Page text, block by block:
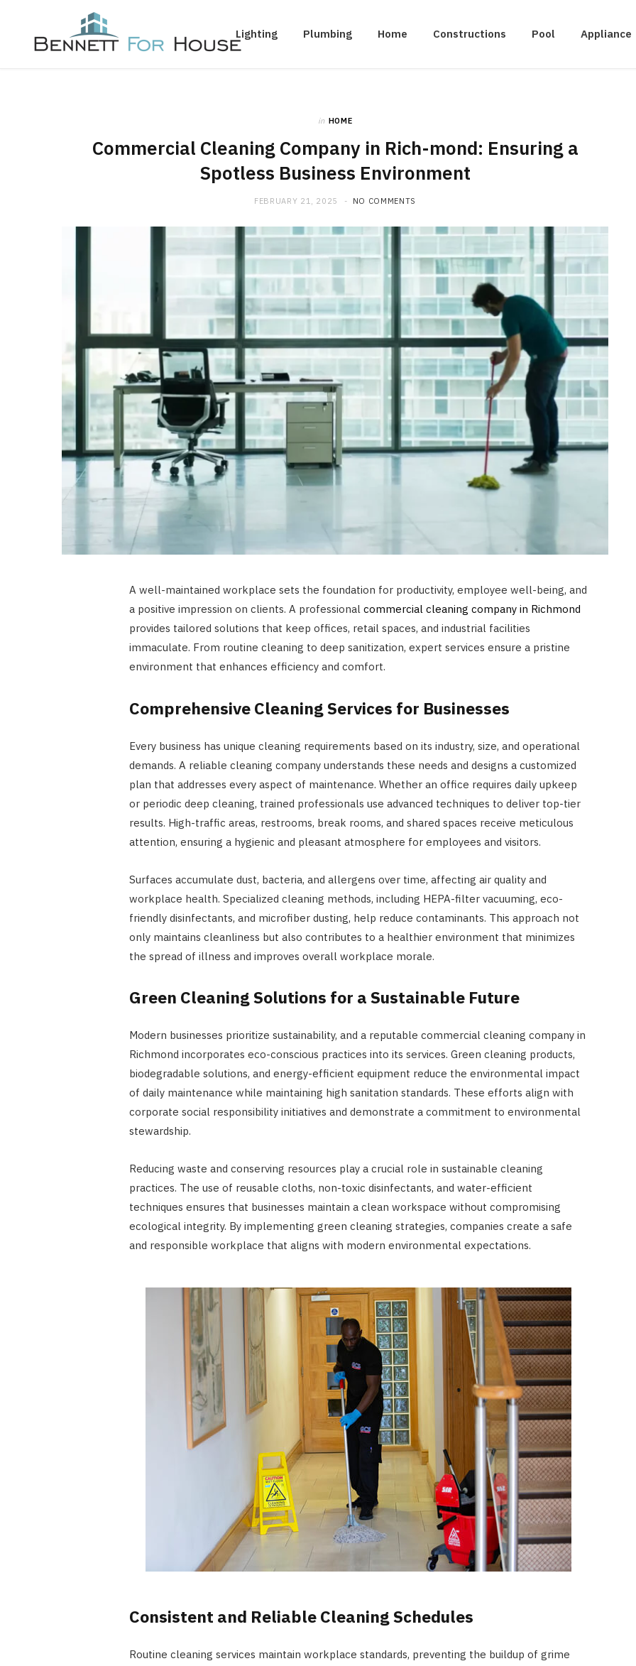
Lighting Plumbing Home Constructions Pool Appliance
in HOME
Commercial Cleaning Company in Rich-mond: Ensuring a
Spotless Business Environment
FEBRUARY 21, 2025 NO COMMENTS
A well-maintained workplace sets the foundation for productivity, employee well-being, and
a positive impression on clients. A professional commercial cleaning company in Richmond
provides tailored solutions that keep offices, retail spaces, and industrial facilities
immaculate. From routine cleaning to deep sanitization, expert services ensure a pristine
environment that enhances efficiency and comfort.
Comprehensive Cleaning Services for Businesses
Every business has unique cleaning requirements based on its industry, size, and operational
demands. A reliable cleaning company understands these needs and designs a customized
plan that addresses every aspect of maintenance. Whether an office requires daily upkeep
or periodic deep cleaning, trained professionals use advanced techniques to deliver top-tier
results. High-traffic areas, restrooms, break rooms, and shared spaces receive meticulous
attention, ensuring a hygienic and pleasant atmosphere for employees and visitors.
Surfaces accumulate dust, bacteria, and allergens over time, affecting air quality and
workplace health. Specialized cleaning methods, including HEPA-filter vacuuming, eco-
friendly disinfectants, and microfiber dusting, help reduce contaminants. This approach not
only maintains cleanliness but also contributes to a healthier environment that minimizes
the spread of illness and improves overall workplace morale.
Green Cleaning Solutions for a Sustainable Future
Modern businesses prioritize sustainability, and a reputable commercial cleaning company in
Richmond incorporates eco-conscious practices into its services. Green cleaning products,
biodegradable solutions, and energy-efficient equipment reduce the environmental impact
of daily maintenance while maintaining high sanitation standards. These efforts align with
corporate social responsibility initiatives and demonstrate a commitment to environmental
stewardship.
Reducing waste and conserving resources play a crucial role in sustainable cleaning
practices. The use of reusable cloths, non-toxic disinfectants, and water-efficient
techniques ensures that businesses maintain a clean workspace without compromising
ecological integrity. By implementing green cleaning strategies, companies create a safe
and responsible workplace that aligns with modern environmental expectations.
Consistent and Reliable Cleaning Schedules
Routine cleaning services maintain workplace standards, preventing the buildup of grime
HOME IMPROVEMENT
How Outdoor Roller Blinds Help
Reduce Heat and Glare